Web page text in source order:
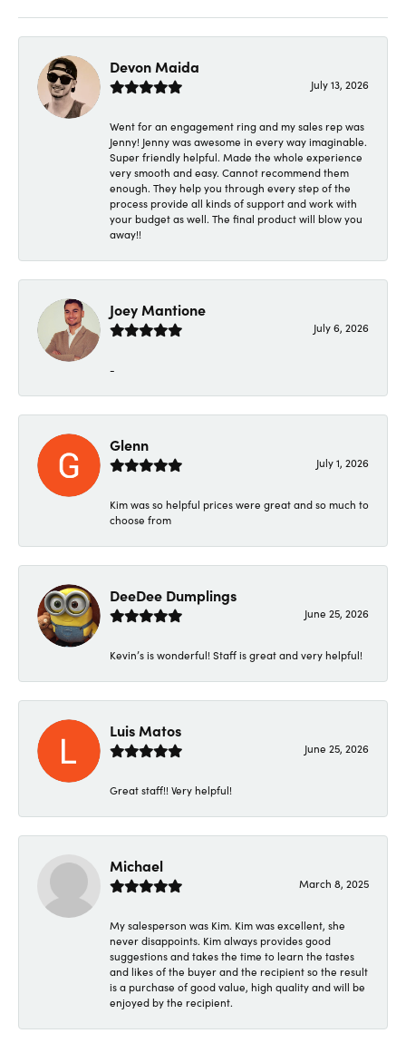
Devon Maida
July 13, 2026
Went for an engagement ring and my sales rep was
Jenny! Jenny was awesome in every way imaginable.
Super friendly helpful. Made the whole experience
very smooth and easy. Cannot recommend them
enough. They help you through every step of the
process provide all kinds of support and work with
your budget as well. The final product will blow you
away!!
Joey Mantione
July 6, 2026
-
Glenn
July 1, 2026
Kim was so helpful prices were great and so much to
choose from
DeeDee Dumplings
June 25, 2026
Kevin’s is wonderful! Staff is great and very helpful!
Luis Matos
June 25, 2026
Great staff!! Very helpful!
Michael
March 8, 2025
My salesperson was Kim. Kim was excellent, she
never disappoints. Kim always provides good
suggestions and takes the time to learn the tastes
and likes of the buyer and the recipient so the result
is a purchase of good value, high quality and will be
enjoyed by the recipient.